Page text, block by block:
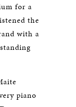
for a
the
with a
piano